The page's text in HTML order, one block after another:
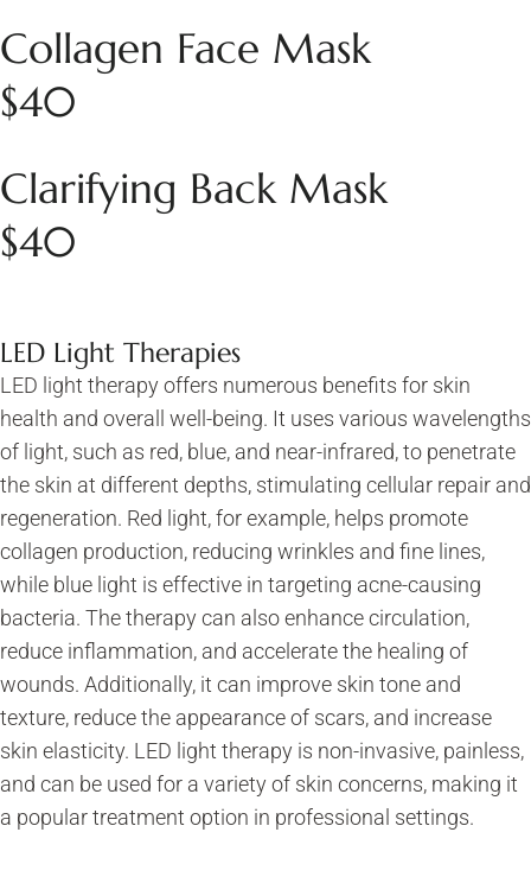
Collagen Face Mask
$40
Clarifying Back Mask
$40
LED Light Therapies
LED light therapy offers numerous benefits for skin
health and overall well-being. It uses various wavelengths
of light, such as red, blue, and near-infrared, to penetrate
the skin at different depths, stimulating cellular repair and
regeneration. Red light, for example, helps promote
collagen production, reducing wrinkles and fine lines,
while blue light is effective in targeting acne-causing
bacteria. The therapy can also enhance circulation,
reduce inflammation, and accelerate the healing of
wounds. Additionally, it can improve skin tone and
texture, reduce the appearance of scars, and increase
skin elasticity. LED light therapy is non-invasive, painless,
and can be used for a variety of skin concerns, making it
a popular treatment option in professional settings.